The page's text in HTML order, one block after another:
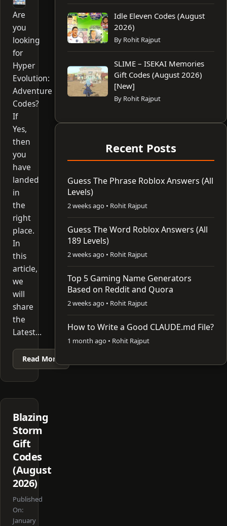
Are
you
looking
for
Hyper
Evolution:
Adventure
Codes?
If
Yes,
then
you
have
landed
in
the
right
place.
In
this
article,
we
will
share
the
Latest…
Read More
Blazing
Storm
Gift
Codes
(August
2026)
Published
On:
January
Idle Eleven Codes (August
2026)
By Rohit Rajput
SLIME – ISEKAI Memories
Gift Codes (August 2026)
[New]
By Rohit Rajput
Recent Posts
Guess The Phrase Roblox Answers (All
Levels)
2 weeks ago • Rohit Rajput
Guess The Word Roblox Answers (All
189 Levels)
2 weeks ago • Rohit Rajput
Top 5 Gaming Name Generators
Based on Reddit and Quora
2 weeks ago • Rohit Rajput
How to Write a Good CLAUDE.md File?
1 month ago • Rohit Rajput